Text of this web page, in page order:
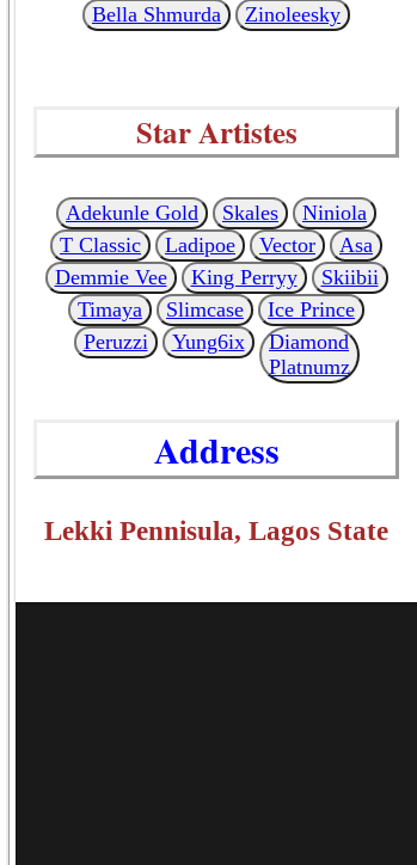
Bella Shmurda
Zinoleesky
Star Artistes
Adekunle Gold Skales
Niniola
T Classic
Ladipoe Vector
Asa
Demmie Vee
King Perryy
Skiibii
Timaya
Slimcase
Ice Prince
Peruzzi
Yung6ix
Diamond
Platnumz
Address
Lekki Pennisula, Lagos State